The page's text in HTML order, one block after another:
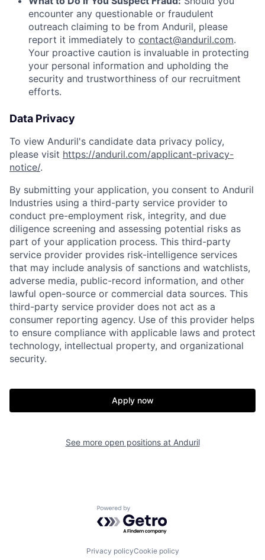
Home Resources
Portfolio Fellowship
Our Thesis Jobs
encounter any questionable or fraudulent
outreach claiming to be from Anduril, please
report it immediately to contact@anduril.com.
Your proactive caution is invaluable in protecting
your personal information and upholding the
security and trustworthiness of our recruitment
efforts.
Data Privacy
To view Anduril's candidate data privacy policy,
please visit https://anduril.com/applicant-privacy-
notice/.
By submitting your application, you consent to Anduril
Industries using a third-party service provider to
conduct pre-employment risk, integrity, and due
diligence screening and assessing potential risks as
part of your application process. This third-party
service provider provides risk-intelligence services
that may include analysis of sanctions and watchlists,
adverse media, public-record information, and other
lawful open-source or commercial data sources. This
third-party service provider does not act as a
consumer reporting agency. Use of this provider helps
to ensure compliance with applicable laws and protect
technology, intellectual property, and organizational
security.
Apply now
See more open positions at Anduril
Powered by Getro.com
Privacy policyCookie policy